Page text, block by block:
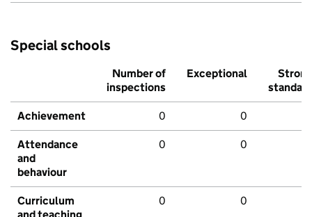
Special schools
Number of
inspections
Exceptional
Strong
standard
Achievement 0 0
Attendance
and
behaviour
0 0
Curriculum
0 0